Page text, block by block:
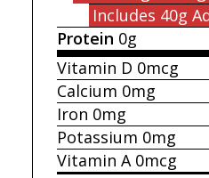
Includes 40g
Protein 0g
Vitamin D 0mcg
Calcium 0mg
Iron 0mg
Potassium 0mg
Vitamin A 0mcg